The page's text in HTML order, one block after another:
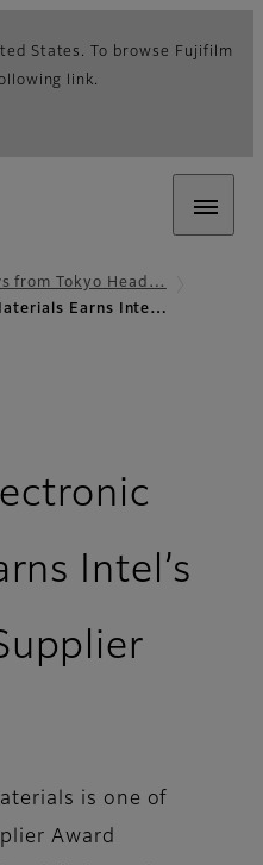
States. To browse Fujifilm
link.
from Tokyo Head…
Earns Inte…
Intel’s
is one of
Award